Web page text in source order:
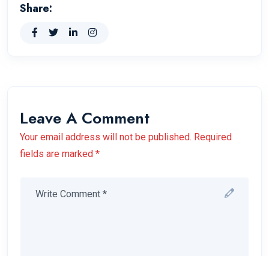
Share:
Leave A Comment
Your email address will not be published. Required
fields are marked *